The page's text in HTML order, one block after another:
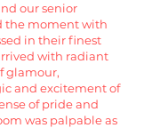
our senior
the moment with
in their finest
with radiant
glamour,
and excitement of
of pride and
was palpable as